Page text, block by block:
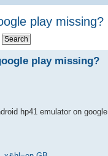
play missing?
play missing?
hp41 emulator on